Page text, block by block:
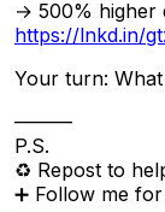
→ 500% higher
https://lnkd.in/
Your turn:
———
P.S.
♻ Repost to
➕ Follow me